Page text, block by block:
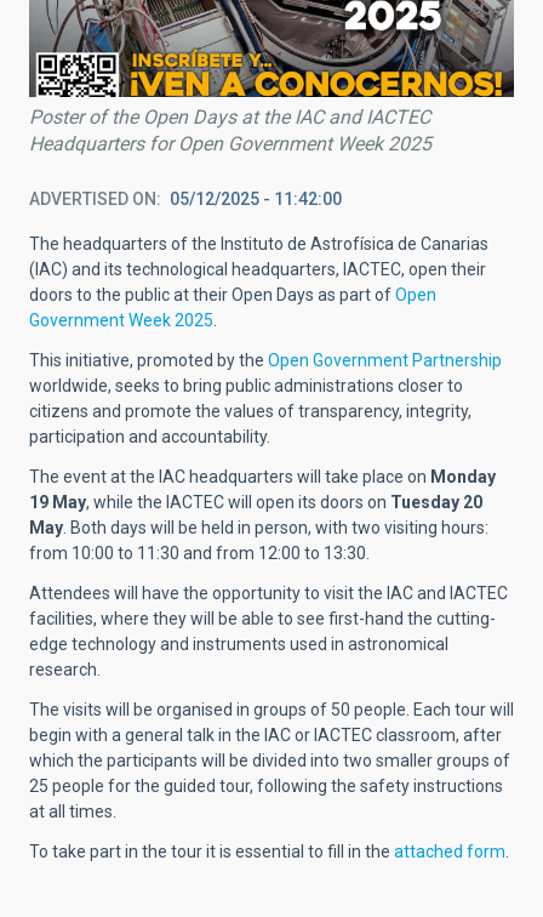
Poster of the Open Days at the IAC and IACTEC
Headquarters for Open Government Week 2025
ADVERTISED ON 05/12/2025 - 11:42:00
The headquarters of the Instituto de Astrofísica de Canarias
(IAC) and its technological headquarters, IACTEC, open their
doors to the public at their Open Days as part ofOpen
Government Week 2025
This initiative, promoted by the Open Government Partnership
worldwide, seeks to bring public administrations closer to
citizens and promote the values of transparency, integrity,
participation and accountability.
The event at the IAC headquarters will take place on Monday
19 May, while the IACTEC will open its doors on Tuesday 20
May . Both days will be held in person, with two visiting hours:
from 10:00 to 11:30 and from 12:00 to 13:30.
Attendees will have the opportunity to visit the IAC and IACTEC
facilities, where they will be able to see first-hand the cutting-
edge technology and instruments used in astronomical
research.
The visits will be organised in groups of 50 people. Each tour will
begin with a general talk in the IAC or IACTEC classroom, after
which the participants will be divided into two smaller groups of
25 people for the guided tour, following the safety instructions
at all times.
To take part in the tour it is essential to fill in the attached form